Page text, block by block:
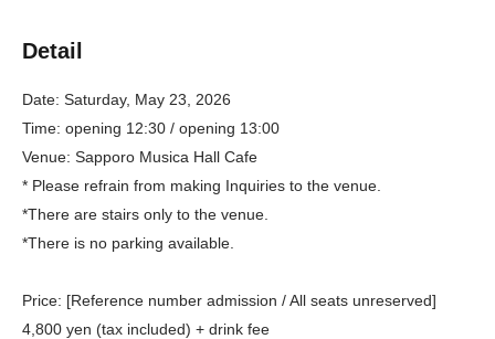
Detail
Date: Saturday, May 23, 2026
Time: opening 12:30 / opening 13:00
Venue: Sapporo Musica Hall Cafe
* Please refrain from making Inquiries to the venue.
*There are stairs only to the venue.
*There is no parking available.
Price: [Reference number admission / All seats unreserved]
4,800 yen (tax included) + drink fee